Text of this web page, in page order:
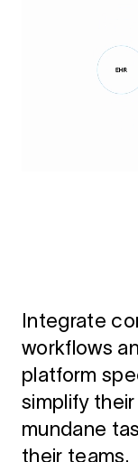
Integrate
workflows
platform
simplify
mundane
their teams.